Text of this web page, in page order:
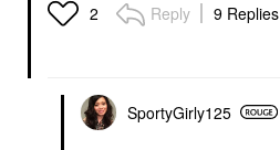
2 Reply 9 Replies
SportyGirly125